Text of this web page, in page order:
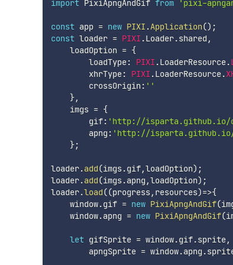
import PixiApngAndGif from 'pixi-
const app = new PIXI .Application() ;
const loader = PIXI .Loader.shared ,
    loadOption
= {
        loadType
: PIXI .LoaderResource.
        xhrType
: PIXI .LoaderResource.
        crossOrigin
: ''
},
    imgs
= {
        gif
: 'http://isparta.github.io/
        apng
: 'http://isparta.github.io/
};
loader.add(imgs.gif,loadOption) ;
loader.add(imgs.apng ,loadOption) ;
loader.load((progress, resources)=>{
    window
.gif = new PixiApngAndGif(
    window
.apng = new PixiApngAndGif(
let gifSprite = window.gif.sprite,
        apngSprite
= window.apng .